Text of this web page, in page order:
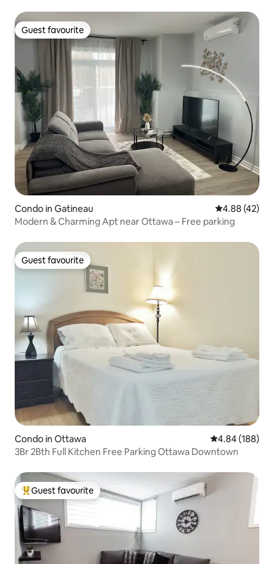
Guest favourite
Guest favourite
Condo in Gatineau 4.88 out of 5
4.88 (42)
Modern & Charming Apt near Ottawa – Free parking
Guest favourite
Guest favourite
Condo in Ottawa 4.84 out of 5
4.84 (188)
3Br 2Bth Full Kitchen Free Parking Ottawa Downtown
Top guest favourite
Guest favourite